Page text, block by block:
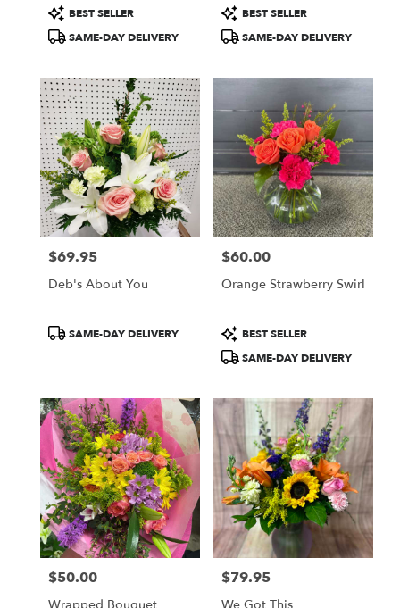
Product
Tags:
BEST SELLER
SAME-DAY DELIVERY
Product
Tags:
BEST SELLER
SAME-DAY DELIVERY
Price:
$69.95
Deb's About You
ProductSAME-DAY DELIVERY
Price:
$60.00
Orange Strawberry Swirl
Product
Tags:
BEST SELLER
SAME-DAY DELIVERY
Price:
$50.00
Wrapped Bouquet
Price:
$79.95
We Got This